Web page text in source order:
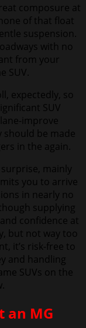
composure at
of that float
suspension.
with no
from your
SUV.
expectedly, so
SUV
improve
should be made
in the again.
mainly
you to arrive
in nearly no
supplying
confidence at
but not way too
it’s risk-free to
and handling
SUVs on the
an MG